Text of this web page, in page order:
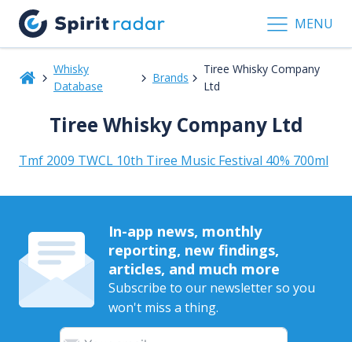
MENU
Whisky
Database
Brands
Tiree Whisky Company
Ltd
Tiree Whisky Company Ltd
Tmf 2009 TWCL 10th Tiree Music Festival 40% 700ml
In-app news, monthly
reporting, new findings,
articles, and much more
Subscribe to our newsletter so you
won't miss a thing.